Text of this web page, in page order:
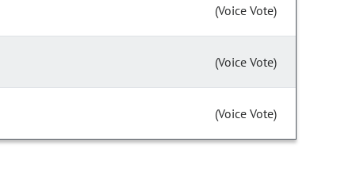
(Voice Vote)
(Voice Vote)
(Voice Vote)